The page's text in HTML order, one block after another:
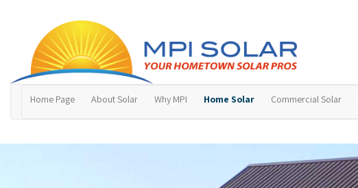
Home Page About Solar Why MPI Home Solar Commercial Solar